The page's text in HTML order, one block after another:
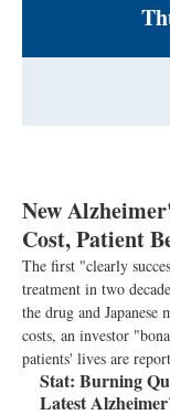
New
Cost, Patient
The first "clearly
treatment in two
the drug and Japanese
costs, an investor
patients' lives are
Stat: Burning
Latest